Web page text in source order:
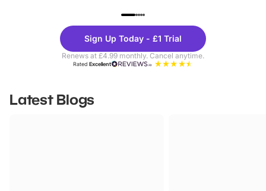
Theme
Parks
Sign Up Today - £1 Trial
Renews at £4.99 monthly. Cancel anytime.
RatedExcellent
Latest Blogs